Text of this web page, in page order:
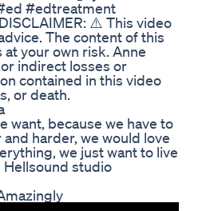
#edtreatment
⚠️ This video
The content of this
your own risk. Anne
indirect losses or
contained in this video
or death.
want, because we have to
harder, we would love
we just want to live
Hellsound studio